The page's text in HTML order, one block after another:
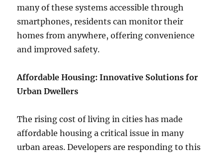
many of these systems accessible through
smartphones, residents can monitor their
homes from anywhere, offering convenience
and improved safety.
Affordable Housing: Innovative Solutions for
Urban Dwellers
The rising cost of living in cities has made
affordable housing a critical issue in many
urban areas. Developers are responding to this